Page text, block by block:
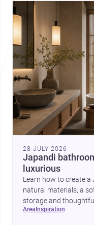
28 JULY 2026
Japandi
luxurious
Learn how to create
natural materials, a
storage and
area inspiration